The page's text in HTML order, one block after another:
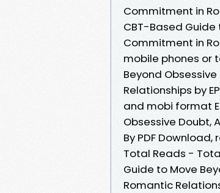
Commitment in
CBT-Based Guide
Commitment in
mobile phones or
Beyond
Relationships by
and mobi format
Obsessive Doubt,
By PDF
Total Reads -
Guide to Move
Romantic